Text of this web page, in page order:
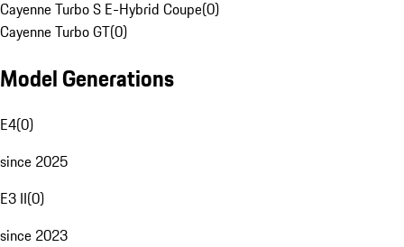
Cayenne Turbo S E-Hybrid Coupe(0)
Cayenne Turbo GT(0)
Model Generations
E4(0)
since 2025
E3 II(0)
since 2023